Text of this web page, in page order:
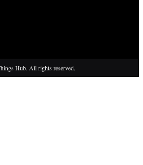
Hub. All rights reserved.